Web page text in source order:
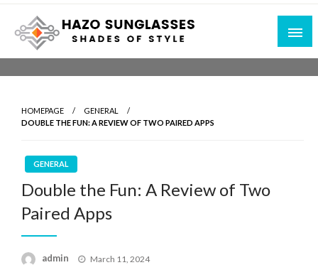
Skip
content
Shades of Style
HOMEPAGE
GENERAL
DOUBLE THE FUN: A REVIEW OF TWO PAIRED APPS
GENERAL
Double the Fun: A Review of Two
Paired Apps
admin
Posted
March 11, 2024